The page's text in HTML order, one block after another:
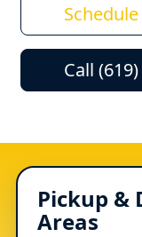
Call
Pickup &
Areas